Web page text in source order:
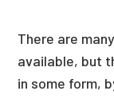
There are
available, but
in some form,